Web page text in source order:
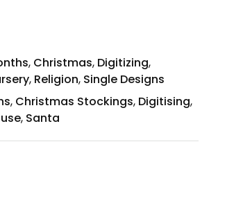
, Christmas, Digitizing,
, Religion, Single Designs
, Christmas Stockings, Digitising,
, Santa